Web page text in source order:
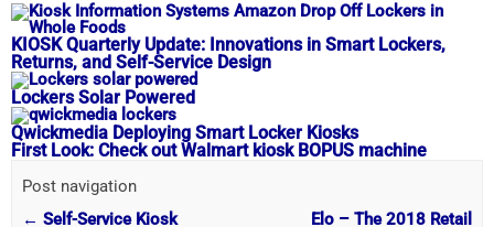
KIOSK Quarterly Update: Innovations in Smart Lockers,
Returns, and Self-Service Design
Lockers Solar Powered
Qwickmedia Deploying Smart Locker Kiosks
First Look: Check out Walmart kiosk BOPUS machine
Post navigation
← Self-Service Kiosk
Elo – The 2018 Retail